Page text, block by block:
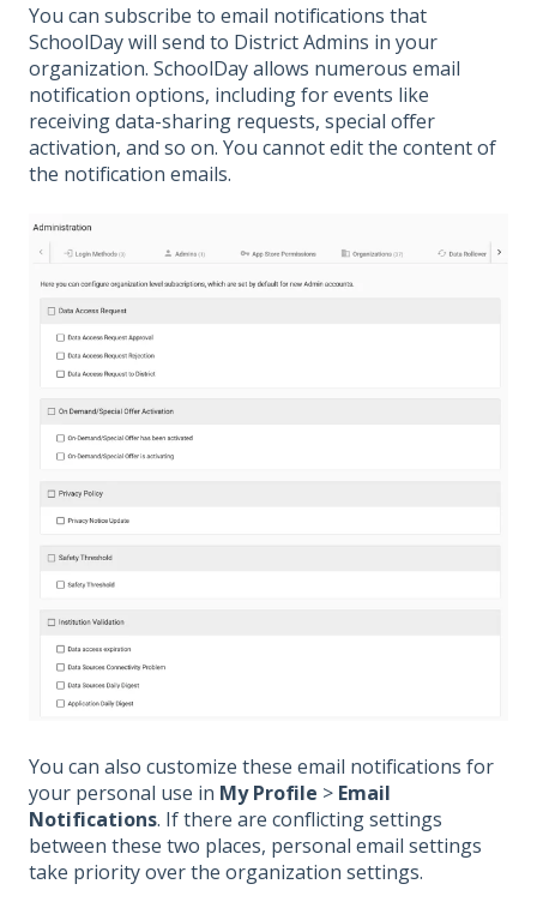
You can subscribe to email notifications that
SchoolDay will send to District Admins in your
organization. SchoolDay allows numerous email
notification options, including for events like
receiving data-sharing requests, special offer
activation, and so on. You cannot edit the content of
the notification emails.
You can also customize these email notifications for
your personal use in My Profile > Email
Notifications. If there are conflicting settings
between these two places, personal email settings
take priority over the organization settings.